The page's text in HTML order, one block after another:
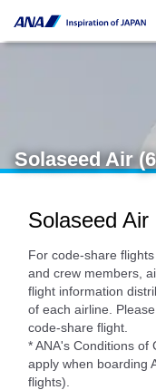
Solaseed Air
Solaseed
For code-share
and crew members,
flight information
of each airline.
code-share flight.
* ANA's Conditions of
apply when boarding
flights).